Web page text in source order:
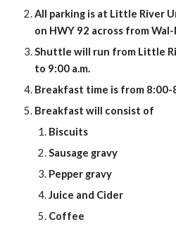
All parking is at Little River
on HWY 92 across from
Shuttle will run from Little
to 9:00 a.m.
Breakfast time is from 8:00-
Breakfast will consist of
Biscuits
Sausage gravy
Pepper gravy
Juice and Cider
Coffee